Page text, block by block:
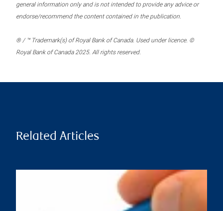
general information only and is not intended to provide any advice or
endorse/recommend the content contained in the publication.
® / ™ Trademark(s) of Royal Bank of Canada. Used under licence. ©
Royal Bank of Canada 2025. All rights reserved.
Related Articles